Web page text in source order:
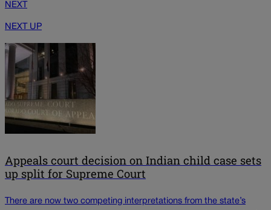
NEXT
NEXT UP
Appeals court decision on Indian child case sets
up split for Supreme Court
There are now two competing interpretations from the state’s